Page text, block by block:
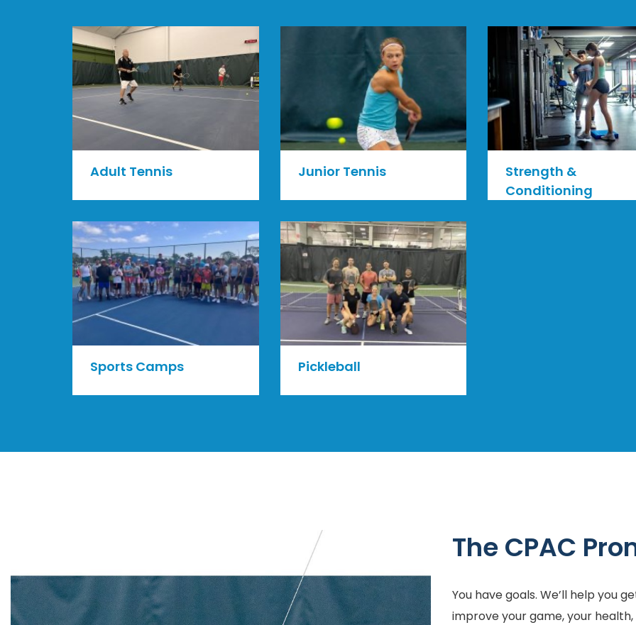
Adult Tennis Junior Tennis
Strength &
Conditioning
Sports Camps Pickleball
The CPAC
You have goals. We’ll help you
improve your game, your